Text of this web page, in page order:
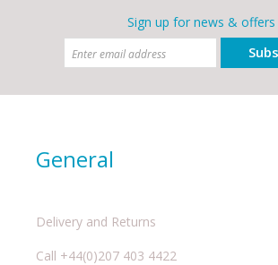
Sign up for news & offers
General
Delivery and Returns
Call +44(0)207 403 4422